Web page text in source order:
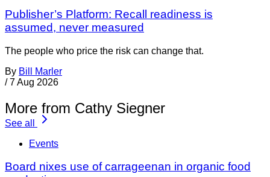
Publisher’s Platform: Recall readiness is
assumed, never measured
The people who price the risk can change that.
By Bill Marler
/ 7 Aug 2026
More from Cathy Siegner
See all
Events
Board nixes use of carrageenan in organic food